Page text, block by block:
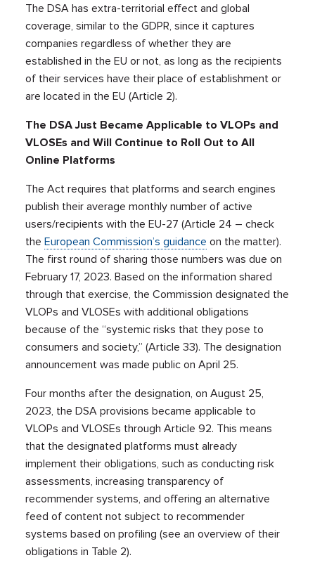
The DSA has extra-territorial effect and global
coverage, similar to the GDPR, since it captures
companies regardless of whether they are
established in the EU or not, as long as the recipients
of their services have their place of establishment or
are located in the EU (Article 2).
The DSA Just Became Applicable to VLOPs and
VLOSEs and Will Continue to Roll Out to All
Online Platforms
The Act requires that platforms and search engines
publish their average monthly number of active
users/recipients with the EU-27 (Article 24 – check
theEuropean Commission’s guidance on the matter).
The first round of sharing those numbers was due on
February 17, 2023. Based on the information shared
through that exercise, the Commission designated the
VLOPs and VLOSEs with additional obligations
because of the “systemic risks that they pose to
consumers and society,” (Article 33). The designation
announcement was made public on April 25.
Four months after the designation, on August 25,
2023, the DSA provisions became applicable to
VLOPs and VLOSEs through Article 92. This means
that the designated platforms must already
implement their obligations, such as conducting risk
assessments, increasing transparency of
recommender systems, and offering an alternative
feed of content not subject to recommender
systems based on profiling (see an overview of their
obligations in Table 2).